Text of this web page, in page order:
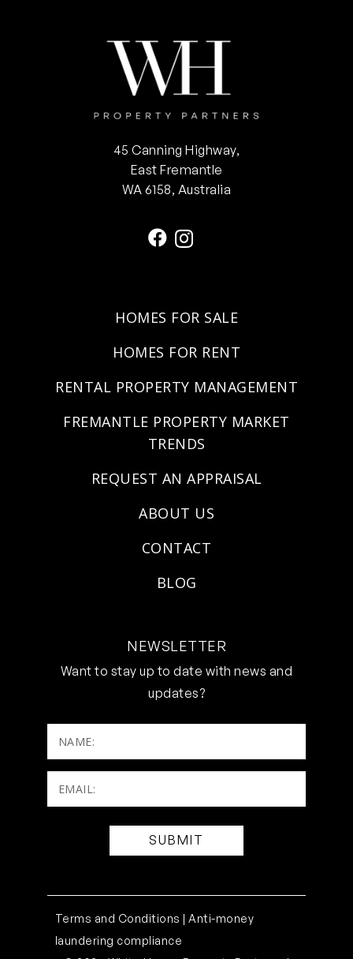
45 Canning Highway,
East Fremantle
WA 6158, Australia
HOMES FOR SALE
HOMES FOR RENT
RENTAL PROPERTY MANAGEMENT
FREMANTLE PROPERTY MARKET
TRENDS
REQUEST AN APPRAISAL
ABOUT US
CONTACT
BLOG
NEWSLETTER
Want to stay up to date with news and
updates?
NAME:
Email:
(Required)
Terms and Conditions |Anti-money
laundering compliance